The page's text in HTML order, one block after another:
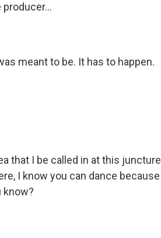
meant to be. It has to happen.
that I be called in at this juncture
I know you can dance because
know?